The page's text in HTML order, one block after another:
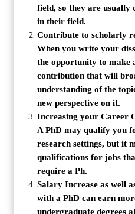
field, so they are usually
in their field.
Contribute to scholarly
When you write your
the opportunity to make
contribution that will
understanding of the
new perspective on it.
Increasing your Career
A PhD may qualify you
research settings, but it
qualifications for jobs
require a Ph.
Salary Increase as well
with a PhD can earn
undergraduate degrees